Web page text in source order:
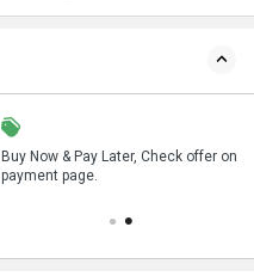
Buy Now & Pay Later, Check offer on
payment page.